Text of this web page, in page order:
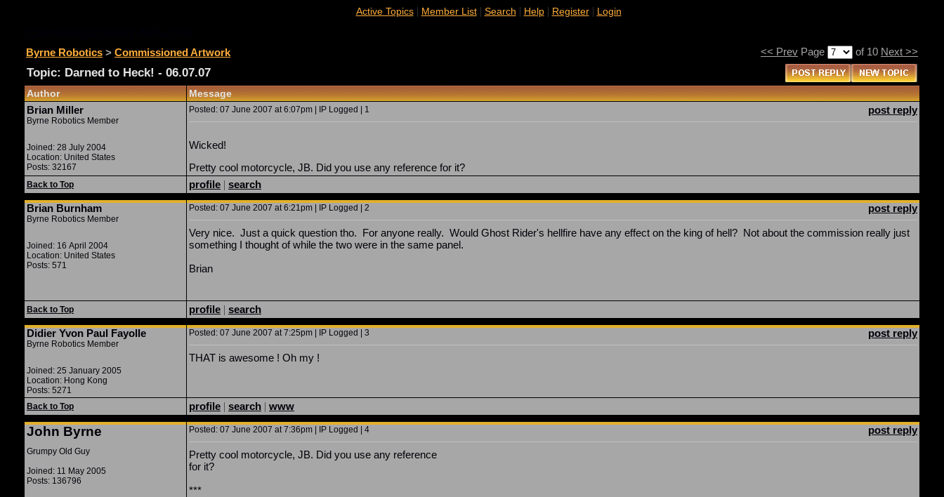
Active Topics| Member List| Search | Help| Register| Login
Byrne Robotics > Commissioned Artwork << Prev Page of 10 Next >>
Topic: Darned to Heck! - 06.07.07
Author Message
Brian Miller
Byrne Robotics Member
Joined: 28 July 2004
Location: United States
Posts: 32167
Posted: 07 June 2007 at 6:07pm | IP Logged | 1 post reply
Wicked!
Pretty cool motorcycle, JB. Did you use any reference for it?
Back to Top profile | search
Brian Burnham
Byrne Robotics Member
Joined: 16 April 2004
Location: United States
Posts: 571
Posted: 07 June 2007 at 6:21pm | IP Logged | 2 post reply
Very nice. Just a quick question tho. For anyone really. Would Ghost Rider's hellfire have any effect on the king of hell? Not about the commission really just
something I thought of while the two were in the same panel.
Brian
Back to Top profile | search
Didier Yvon Paul Fayolle
Byrne Robotics Member
Joined: 25 January 2005
Location: Hong Kong
Posts: 5271
Posted: 07 June 2007 at 7:25pm | IP Logged | 3 post reply
THAT is awesome ! Oh my !
Back to Top profile | search | www
John Byrne
Grumpy Old Guy
Joined: 11 May 2005
Posts: 136796
Posted: 07 June 2007 at 7:36pm | IP Logged | 4 post reply
Pretty cool motorcycle, JB. Did you use any reference
for it?
***